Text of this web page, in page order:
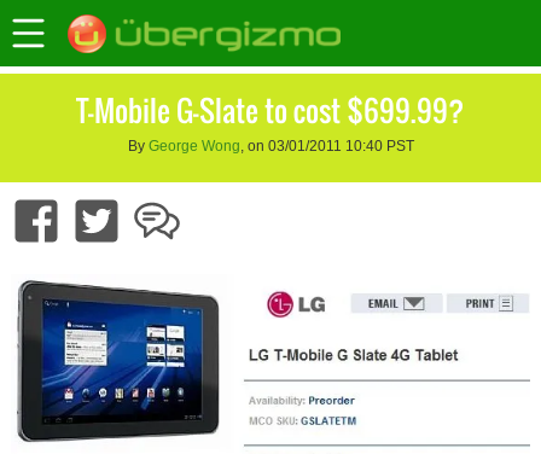
T-Mobile G-Slate to cost $699.99?
By George Wong, on 03/01/2011 10:40 PST